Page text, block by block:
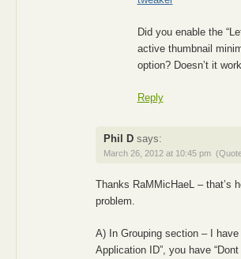
Did you enable the
active thumbnail
option? Doesn’t it
Reply
Phil D says:
March 26, 2012 at 10:45 pm
Thanks RaMMicHaeL – that’s
problem.
A) In Grouping section – I have
Application ID”, you have